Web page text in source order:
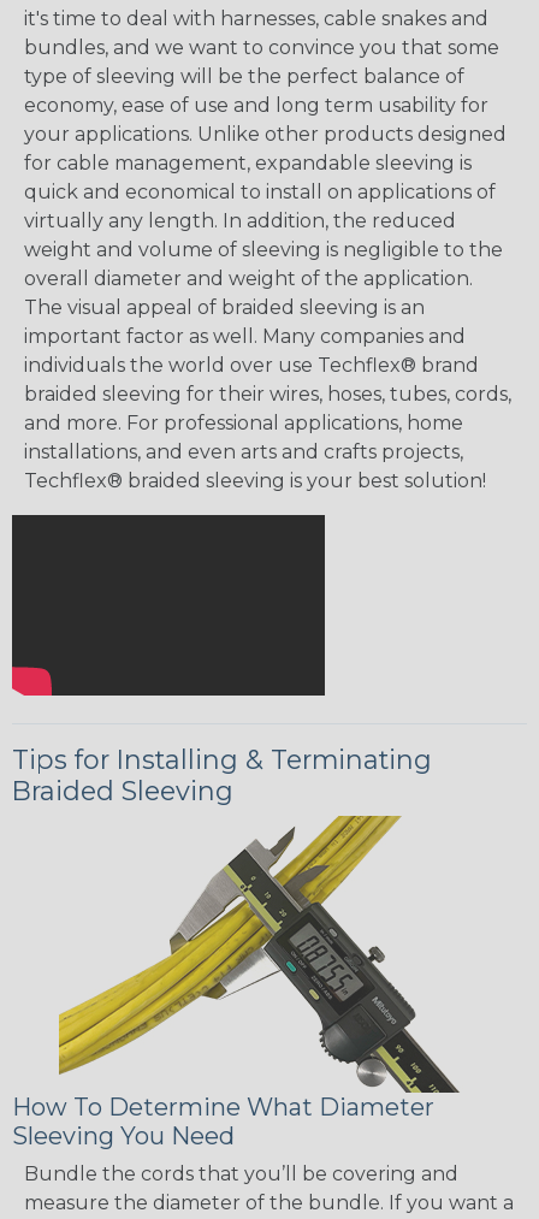
it's time to deal with harnesses, cable snakes and
bundles, and we want to convince you that some
type of sleeving will be the perfect balance of
economy, ease of use and long term usability for
your applications. Unlike other products designed
for cable management, expandable sleeving is
quick and economical to install on applications of
virtually any length. In addition, the reduced
weight and volume of sleeving is negligible to the
overall diameter and weight of the application.
The visual appeal of braided sleeving is an
important factor as well. Many companies and
individuals the world over use Techflex® brand
braided sleeving for their wires, hoses, tubes, cords,
and more. For professional applications, home
installations, and even arts and crafts projects,
Techflex® braided sleeving is your best solution!
Tips for Installing & Terminating
Braided Sleeving
How To Determine What Diameter
Sleeving You Need
Bundle the cords that you’ll be covering and
measure the diameter of the bundle. If you want a